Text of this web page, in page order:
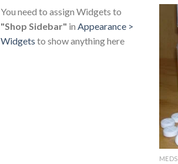
You need to assign Widgets to
"Shop Sidebar" in Appearance >
Widgets to show anything here
MEDS